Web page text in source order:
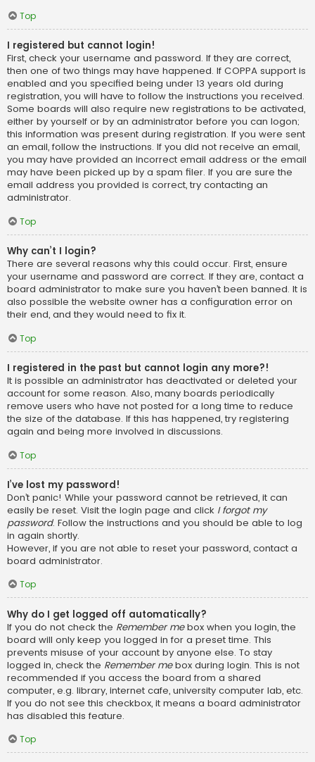
Top
I registered but cannot login!
First, check your username and password. If they are correct,
then one of two things may have happened. If COPPA support is
enabled and you specified being under 13 years old during
registration, you will have to follow the instructions you received.
Some boards will also require new registrations to be activated,
either by yourself or by an administrator before you can logon;
this information was present during registration. If you were sent
an email, follow the instructions. If you did not receive an email,
you may have provided an incorrect email address or the email
may have been picked up by a spam filer. If you are sure the
email address you provided is correct, try contacting an
administrator.
Top
Why can’t I login?
There are several reasons why this could occur. First, ensure
your username and password are correct. If they are, contact a
board administrator to make sure you haven’t been banned. It is
also possible the website owner has a configuration error on
their end, and they would need to fix it.
Top
I registered in the past but cannot login any more?!
It is possible an administrator has deactivated or deleted your
account for some reason. Also, many boards periodically
remove users who have not posted for a long time to reduce
the size of the database. If this has happened, try registering
again and being more involved in discussions.
Top
I’ve lost my password!
Don’t panic! While your password cannot be retrieved, it can
easily be reset. Visit the login page and click I forgot my
password. Follow the instructions and you should be able to log
in again shortly.
However, if you are not able to reset your password, contact a
board administrator.
Top
Why do I get logged off automatically?
If you do not check the Remember mebox when you login, the
board will only keep you logged in for a preset time. This
prevents misuse of your account by anyone else. To stay
logged in, check the Remember mebox during login. This is not
recommended if you access the board from a shared
computer, e.g. library, internet cafe, university computer lab, etc.
If you do not see this checkbox, it means a board administrator
has disabled this feature.
Top